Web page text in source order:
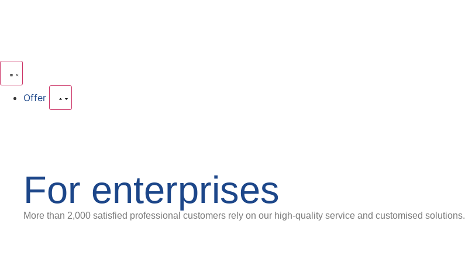
Offer
For enterprises
More than 2,000 satisfied professional customers rely on our high-quality service and customised solutions.